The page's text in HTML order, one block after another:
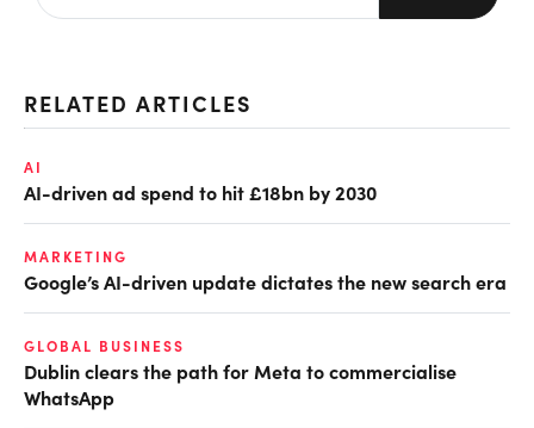
RELATED ARTICLES
AI
AI-driven ad spend to hit £18bn by 2030
MARKETING
Google’s AI-driven update dictates the new search era
GLOBAL BUSINESS
Dublin clears the path for Meta to commercialise
WhatsApp